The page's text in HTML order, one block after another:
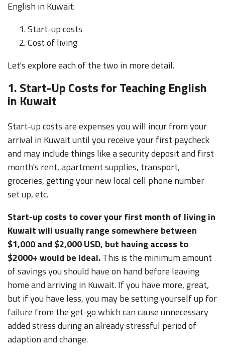
English in Kuwait:
Start-up costs
Cost of living
Let's explore each of the two in more detail.
1. Start-Up Costs for Teaching English
in Kuwait
Start-up costs are expenses you will incur from your
arrival in Kuwait until you receive your first paycheck
and may include things like a security deposit and first
month's rent, apartment supplies, transport,
groceries, getting your new local cell phone number
set up, etc.
Start-up costs to cover your first month of living in
Kuwait will usually range somewhere between
$1,000 and $2,000 USD, but having access to
$2000+ would be ideal.This is the minimum amount
of savings you should have on hand before leaving
home and arriving in Kuwait. If you have more, great,
but if you have less, you may be setting yourself up for
failure from the get-go which can cause unnecessary
added stress during an already stressful period of
adaption and change.